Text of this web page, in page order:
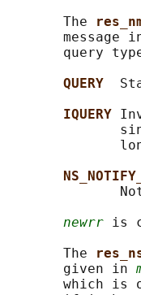
       The
message
query
QUERY
IQUERY
newrr is
       The
       given in
which is